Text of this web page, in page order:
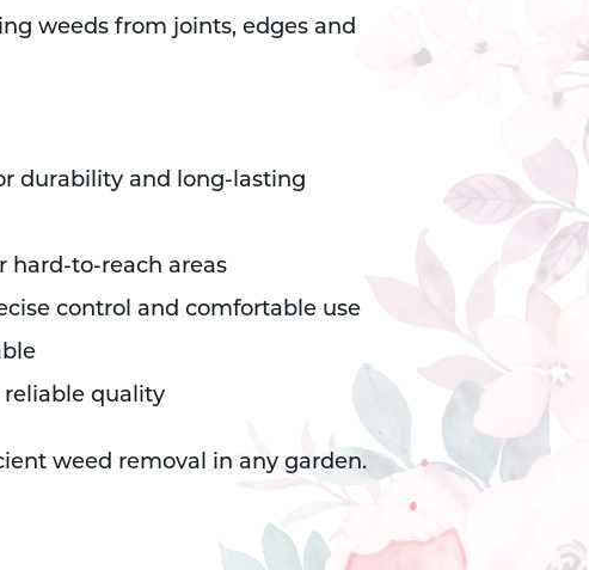
weeds from joints, edges and
durability and long-lasting
hard-to-reach areas
control and comfortable use
reliable quality
weed removal in any garden.